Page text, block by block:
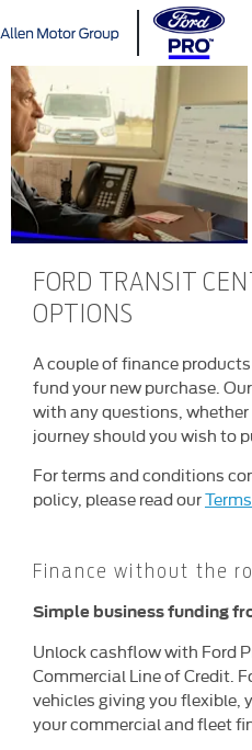
FORD TRANSIT
OPTIONS
A couple of finance
fund your new purchase.
with any questions,
journey should you wish to
For terms and conditions
policy, please read our
Finance without the
Simple business funding
Unlock cashflow with Ford
Commercial Line of Credit.
vehicles giving you flexible,
your commercial and fleet